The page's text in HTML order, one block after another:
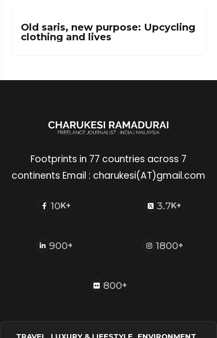
Old saris, new purpose: Upcycling
clothing and lives
Footprints in 77 countries across 7
continents Email : charukesi(AT)gmail.com
10 K+ 3.7K+
900+ 1800+
800+